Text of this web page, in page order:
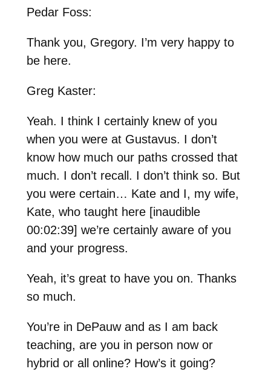
Pedar Foss:
Thank you, Gregory. I’m very happy to
be here.
Greg Kaster:
Yeah. I think I certainly knew of you
when you were at Gustavus. I don’t
know how much our paths crossed that
much. I don’t recall. I don’t think so. But
you were certain… Kate and I, my wife,
Kate, who taught here [inaudible
00:02:39] we’re certainly aware of you
and your progress.
Yeah, it’s great to have you on. Thanks
so much.
You’re in DePauw and as I am back
teaching, are you in person now or
hybrid or all online? How’s it going?